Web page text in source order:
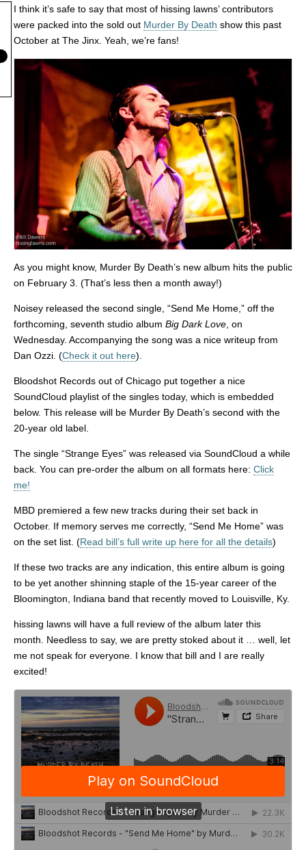
I think it’s safe to say that most of hissing lawns’ contributors
were packed into the sold out Murder By Death show this past
October at The Jinx. Yeah, we’re fans!
As you might know, Murder By Death’s new album hits the public
on February 3. (That’s less then a month away!)
Noisey released the second single, “Send Me Home,” off the
forthcoming, seventh studio album Big Dark Love , on
Wednesday. Accompanying the song was a nice writeup from
Dan Ozzi. (Check it out here).
Bloodshot Records out of Chicago put together a nice
SoundCloud playlist of the singles today, which is embedded
below. This release will be Murder By Death’s second with the
20-year old label.
The single “Strange Eyes” was released via SoundCloud a while
back. You can pre-order the album on all formats here: Click
me!
MBD premiered a few new tracks during their set back in
October. If memory serves me correctly, “Send Me Home” was
on the set list. (Read bill’s full write up here for all the details)
If these two tracks are any indication, this entire album is going
to be yet another shinning staple of the 15-year career of the
Bloomington, Indiana band that recently moved to Louisville, Ky.
hissing lawns will have a full review of the album later this
month. Needless to say, we are pretty stoked about it … well, let
me not speak for everyone. I know that bill and I are really
excited!